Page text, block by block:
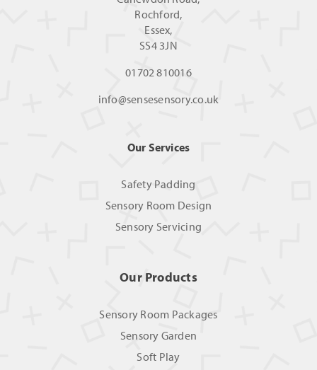
Rochford,
Essex,
SS4 3JN
01702 810016
info@sensesensory.co.uk
Our Services
Safety Padding
Sensory Room Design
Sensory Servicing
Our Products
Sensory Room Packages
Sensory Garden
Soft Play